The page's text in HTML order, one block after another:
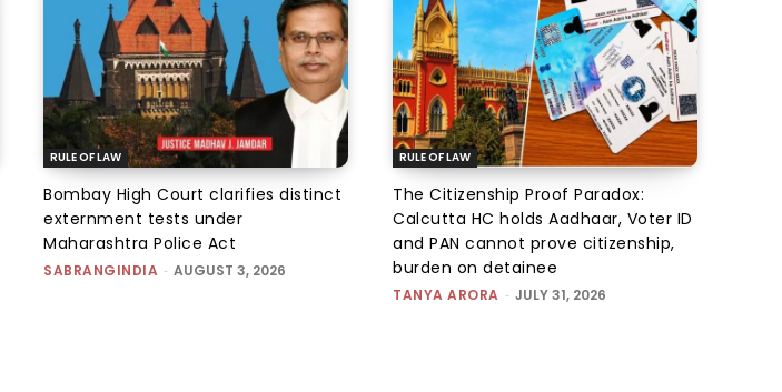
RULE OF LAW
Bombay High Court clarifies distinct
externment tests under
Maharashtra Police Act
SABRANGINDIA - AUGUST 3, 2026
RULE OF LAW
The Citizenship Proof Paradox:
Calcutta HC holds Aadhaar, Voter ID
and PAN cannot prove citizenship,
burden on detainee
TANYA ARORA - JULY 31, 2026